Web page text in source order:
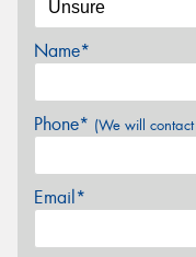
Name*
Phone* (We will
Email*